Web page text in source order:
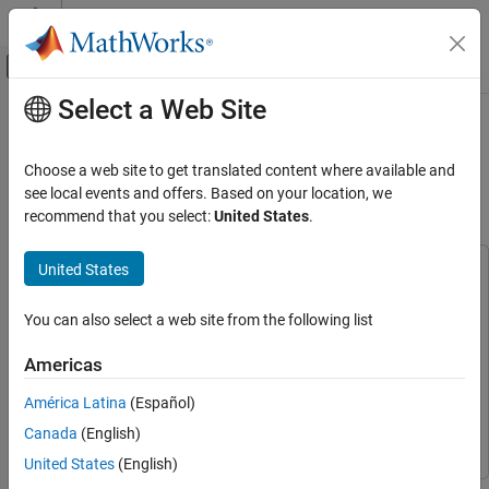
Skip to content
Off-Canvas Navigation Menu Toggle
Documentation Home
Data Acquisition Toolbox
Analog Input and Output
Optimize Machine Lifecycle and Reduce
Downtime with Predictive Maintenance
ON THIS PAGE
Analyze Maintenance Requirement
Predict Maintenance Requirement and
Generate Alert
See Also
Main Content
Optimize Machine Lifecycle and
Reduce Downtime with Predictive
Maintenance
This example uses:
Statistics and Machine Learning ToolboxStatistics and
Data Acquisition Toolbox Support Package for National
Instruments NI-DAQmx Devices
Support Package for National Instruments NI-DAQmx Devices
Select a Web Site
Choose a web site to get translated content where available and
see local events and offers. Based on your location, we
recommend that you select:United States.
United States
You can also select a web site from the following list
Americas
América Latina (Español)
Canada (English)
United States (English)